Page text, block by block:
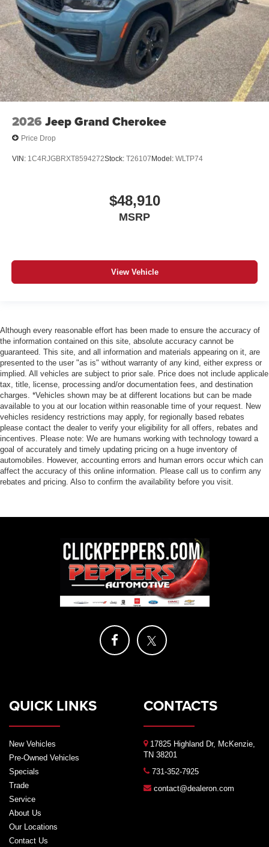
2026 Jeep Grand Cherokee
Price Drop
VIN: 1C4RJGBRXT8594272Stock: T26107 Model: WLTP74
$48,910
MSRP
View Vehicle
Although every reasonable effort has been made to ensure the accuracy of
the information contained on this site, absolute accuracy cannot be
guaranteed. This site, and all information and materials appearing on it, are
presented to the user "as is" without warranty of any kind, either express or
implied. All vehicles are subject to prior sale. Price does not include applicale
tax, title, license, processing and/or documentation fees, and destination
charges. *Vehicles shown may be at different locations but can be made
available to you at our location within reasonable time of your request. New
vehicles residency restrictions may apply, for regionally based rebates
please contact the dealer to verify your eligibility for all offers, rebates and
incentives. Please note: We are humans working with technology toward a
goal of accurately and timely updating pricing on a huge inventory of
automobiles. However, accounting errors and human errors occur which can
affect the accuracy of this online information. Please call us to confirm any
rebates and pricing. Also to confirm the availability before you visit.
QUICK LINKS
New Vehicles
Pre-Owned Vehicles
Specials
Trade
Service
About Us
Our Locations
Contact Us
CONTACTS
17825 Highland Dr, McKenzie,
TN 38201
731-352-7925
contact@dealeron.com